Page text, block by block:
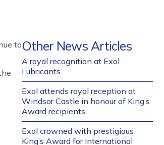
toOther News Articles
A royal recognition at Exol
Lubricants
Exol attends royal reception at
Windsor Castle in honour of King’s
Award recipients
Exol crowned with prestigious
King’s Award for International